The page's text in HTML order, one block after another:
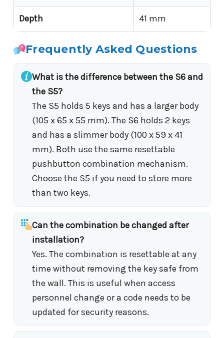
Depth 41 mm
Frequently Asked Questions
What is the difference between the S6 and
the S5?
The S5 holds 5 keys and has a larger body
(105 x 65 x 55 mm). The S6 holds 2 keys
and has a slimmer body (100 x 59 x 41
mm). Both use the same resettable
pushbutton combination mechanism.
Choose the S5 if you need to store more
than two keys.
Can the combination be changed after
installation?
Yes. The combination is resettable at any
time without removing the key safe from
the wall. This is useful when access
personnel change or a code needs to be
updated for security reasons.